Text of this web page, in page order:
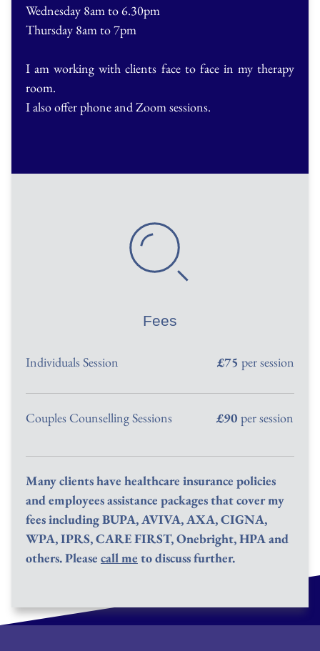
Wednesday 8am to 6.30pm
Thursday 8am to 7pm
I am working with clients face to face in my therapy
room.
I also offer phone and Zoom sessions.
Fees
Individuals Session £75 per session
Couples Counselling Sessions £90 per session
Many clients have healthcare insurance policies
and employees assistance packages that cover my
fees including BUPA, AVIVA, AXA, CIGNA,
WPA, IPRS, CARE FIRST, Onebright, HPA and
others. Please call me to discuss further.